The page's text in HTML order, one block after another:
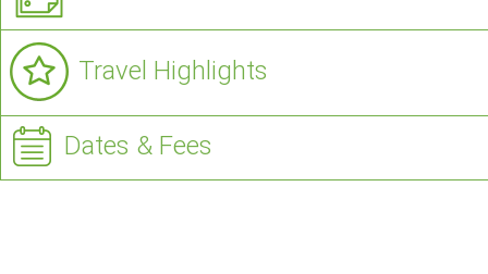
Travel Highlights
Dates & Fees